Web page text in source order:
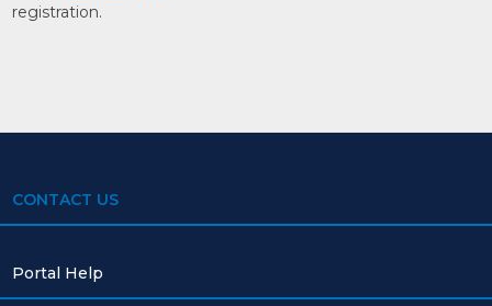
registration.
CONTACT US
Portal Help